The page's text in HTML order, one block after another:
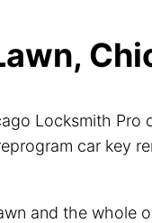
Locksmith Pro
car key
and the whole